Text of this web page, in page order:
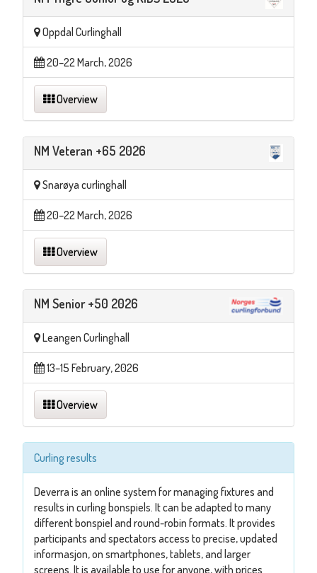
Oppdal Curlinghall
20–22 March, 2026
Overview
NM Veteran +65 2026
Snarøya curlinghall
20–22 March, 2026
Overview
NM Senior +50 2026
Leangen Curlinghall
13–15 February, 2026
Overview
Curling results
Deverra is an online system for managing fixtures and
results in curling bonspiels. It can be adapted to many
different bonspiel and round-robin formats. It provides
participants and spectators access to precise, updated
informasjon, on smartphones, tablets, and larger
screens. It is available to use for anyone, with prices